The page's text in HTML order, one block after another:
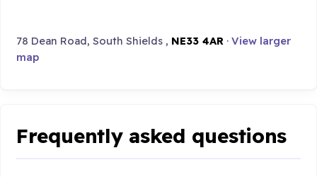
78 Dean Road, South Shields , NE33 4AR ·View larger
map
Frequently asked questions